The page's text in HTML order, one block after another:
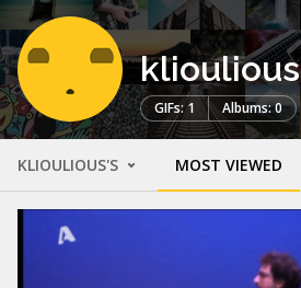
klioulious
GIFs: 1 Albums: 0
KLIOULIOUS'S MOST VIEWED